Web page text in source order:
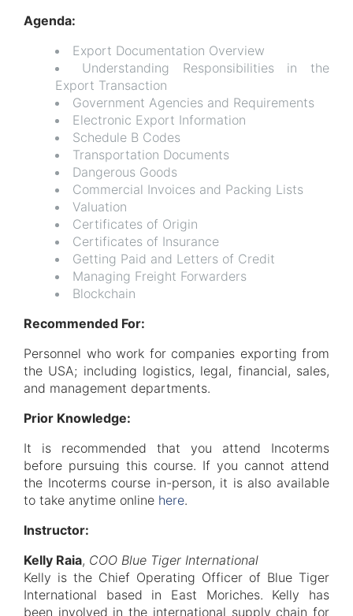
Agenda:
Export Documentation Overview
Understanding Responsibilities in the
Export Transaction
Government Agencies and Requirements
Electronic Export Information
Schedule B Codes
Transportation Documents
Dangerous Goods
Commercial Invoices and Packing Lists
Valuation
Certificates of Origin
Certificates of Insurance
Getting Paid and Letters of Credit
Managing Freight Forwarders
Blockchain
Recommended For:
Personnel who work for companies exporting from
the USA; including logistics, legal, financial, sales,
and management departments.
Prior Knowledge:
It is recommended that you attend Incoterms
before pursuing this course. If you cannot attend
the Incoterms course in-person, it is also available
to take anytime online here.
Instructor:
Kelly Raia, COO Blue Tiger International
Kelly is the Chief Operating Officer of Blue Tiger
International based in East Moriches. Kelly has
been involved in the international supply chain for